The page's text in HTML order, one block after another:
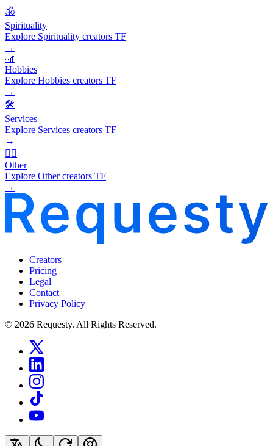
🕉️
Spirituality
Explore Spirituality creators TF
→
🎢
Hobbies
Explore Hobbies creators TF
→
🛠️
Services
Explore Services creators TF
→
🧜‍♂️
Other
Explore Other creators TF
→
Creators
Pricing
Legal
Contact
Privacy Policy
© 2026 Requesty. All Rights Reserved.